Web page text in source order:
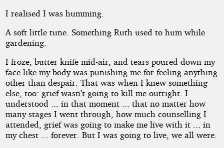
I realised I was humming.
A soft little tune. Something Ruth used to hum while
gardening.
I froze, butter knife mid-air, and tears poured down my
face like my body was punishing me for feeling anything
other than despair. That was when I knew something
else, too: grief wasn’t going to kill me outright. I
understood ... in that moment ... that no matter how
many stages I went through, how much counselling I
attended, grief was going to make me live with it ... in
my chest ... forever. But I was going to live, we all were.